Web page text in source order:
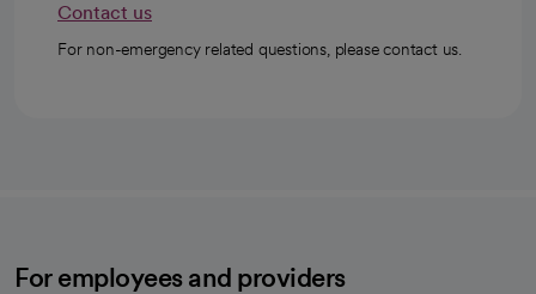
Contact us
For non-emergency related questions, please contact us.
For employees and providers